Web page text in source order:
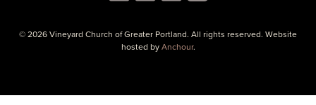
© 2026 Vineyard Church of Greater Portland. All rights reserved. Website
hosted by Anchour.